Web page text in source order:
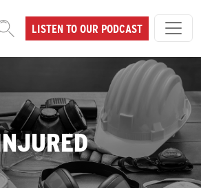
LISTEN TO OUR PODCAST